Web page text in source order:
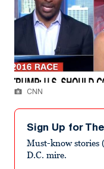
CNN
Sign Up for
Must-know stories
D.C. mire.